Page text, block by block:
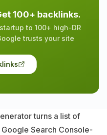
100+ backlinks.
to 100+ high-DR
trusts your site
turns a list of
Search Console-